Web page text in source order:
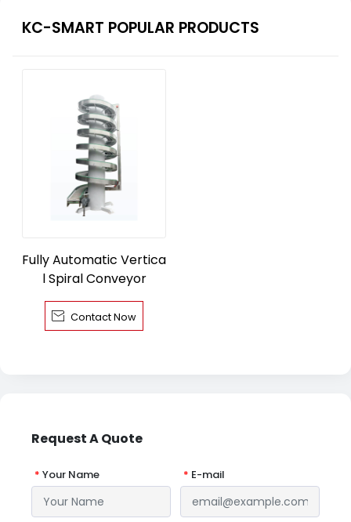
KC-SMART POPULAR PRODUCTS
Fully Automatic Vertica
l Spiral Conveyor
 Contact Now
Request A Quote
* Your Name * E-mail